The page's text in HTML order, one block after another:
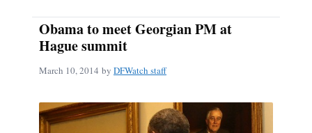
Obama to meet Georgian PM at
Hague summit
March 10, 2014 by DFWatch staff